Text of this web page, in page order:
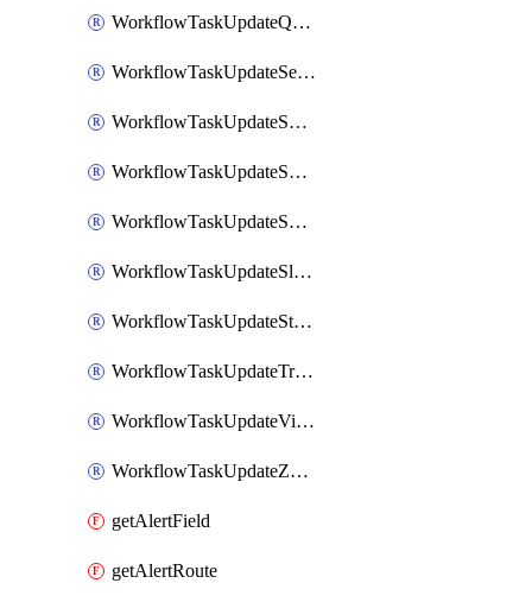
WorkflowTaskUpdateQuipPage
WorkflowTaskUpdateServiceNowIncident
WorkflowTaskUpdateSharepointPage
WorkflowTaskUpdateShortcutStory
WorkflowTaskUpdateShortcutTask
WorkflowTaskUpdateSlackChannelTopic
WorkflowTaskUpdateStatus
WorkflowTaskUpdateTrelloCard
WorkflowTaskUpdateVictorOpsIncident
WorkflowTaskUpdateZendeskTicket
getAlertField
getAlertRoute